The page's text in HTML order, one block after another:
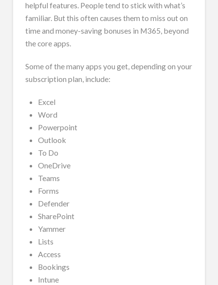
helpful features. People tend to stick with what’s
familiar. But this often causes them to miss out on
time and money-saving bonuses in M365, beyond
the core apps.
Some of the many apps you get, depending on your
subscription plan, include:
Excel
Word
Powerpoint
Outlook
To Do
OneDrive
Teams
Forms
Defender
SharePoint
Yammer
Lists
Access
Bookings
Intune